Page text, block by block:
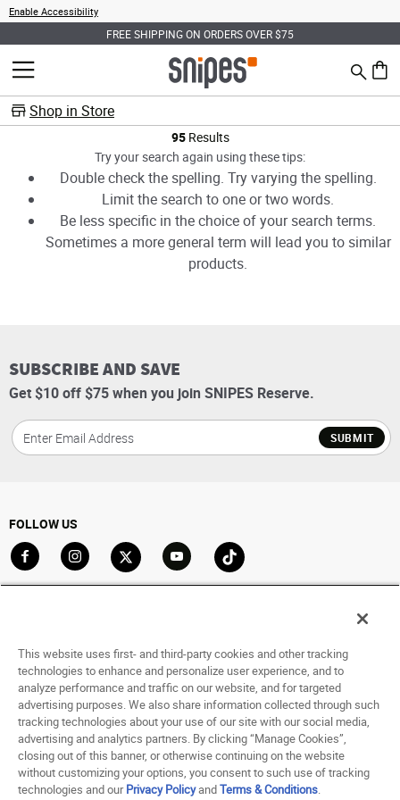
Enable Accessibility
FREE SHIPPING ON ORDERS OVER $75
MENU Search
0
Shop in Store
95Results
Try your search again using these tips:
Double check the spelling. Try varying the spelling.
Limit the search to one or two words.
Be less specific in the choice of your search terms.
Sometimes a more general term will lead you to similar
products.
SUBSCRIBE AND SAVE
Get $10 off $75 when you join SNIPES Reserve.
SUBMIT
FOLLOW US
Go to FacebookGo to Instagram
Go to X Go to YouTubeGo to TikTok
Track My Order
Saved For Later
HELP
ABOUT
This website uses first- and third-party cookies and other tracking
technologies to enhance and personalize user experience, and to
analyze performance and traffic on our website, and for targeted
advertising purposes. We also share information collected through such
tracking technologies about your use of our site with our social media,
advertising and analytics partners. By clicking “Manage Cookies”,
closing out of this banner, or otherwise continuing on the website
without customizing your options, you consent to such use of tracking
technologies and ourPrivacy PolicyandTerms & Conditions.